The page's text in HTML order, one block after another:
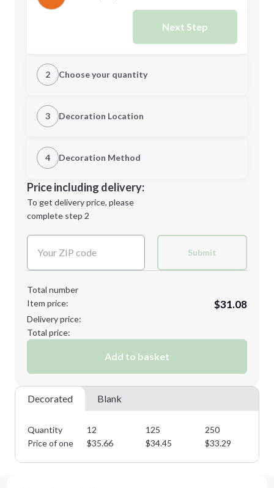
Next Step
2 Choose your quantity
XS
M
XL 2XL
3XL
Next Step
3 Decoration Location
1st Location
Decoration Location
4 Decoration Method
1st
location:
Decoration Method:
Price including delivery:
To get delivery price, please
complete step 2
Submit
Total number
Item price:
$31.08
Delivery price:
Total price:
Add to basket
Decorated Blank
Quantity 12 125 250
Price of one
$35.66 $34.45 $33.29